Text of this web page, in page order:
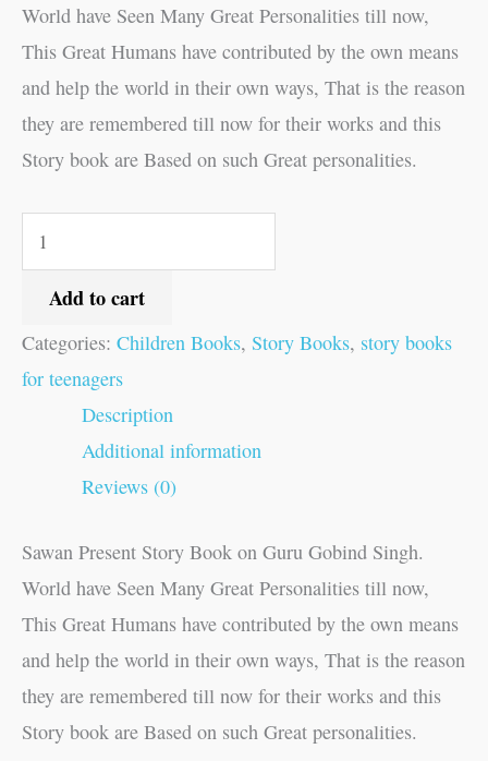
World have Seen Many Great Personalities till now,
This Great Humans have contributed by the own means
and help the world in their own ways, That is the reason
they are remembered till now for their works and this
Story book are Based on such Great personalities.
Add to cart
Categories: Children Books, Story Books, story books
for teenagers
Description
Additional information
Reviews (0)
Sawan Present Story Book on Guru Gobind Singh.
World have Seen Many Great Personalities till now,
This Great Humans have contributed by the own means
and help the world in their own ways, That is the reason
they are remembered till now for their works and this
Story book are Based on such Great personalities.